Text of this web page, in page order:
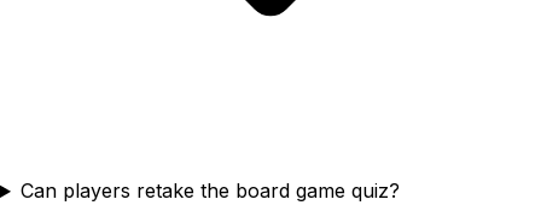
Can players retake the board game quiz?